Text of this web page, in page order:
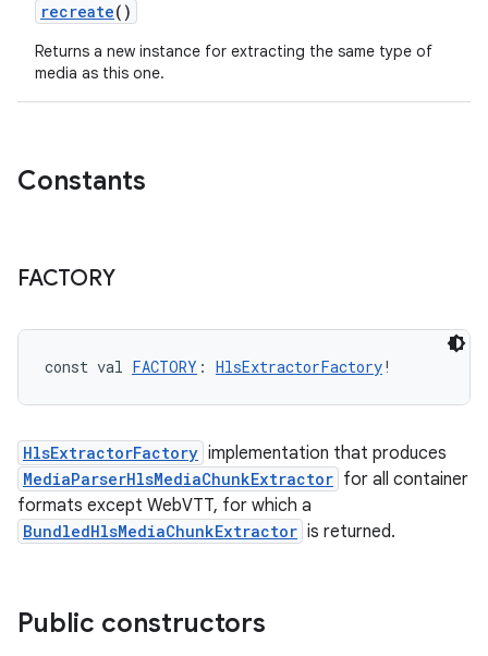
recreate()
Returns a new instance for extracting the same type of
media as this one.
Constants
FACTORY
const val FACTORY : HlsExtractorFactory!
HlsExtractorFactory implementation that produces
MediaParserHlsMediaChunkExtractor for all container
formats except WebVTT, for which a
BundledHlsMediaChunkExtractor is returned.
Public constructors